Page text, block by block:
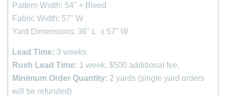
Pattern Width: 54" + Bleed
Fabric Width: 57'' W
Yard Dimensions: 36" L x 57" W
Lead Time: 3 weeks
Rush Lead Time: 1 week, $500 additional fee.
Minimum Order Quantity: 2 yards (single yard orders
will be refunded)